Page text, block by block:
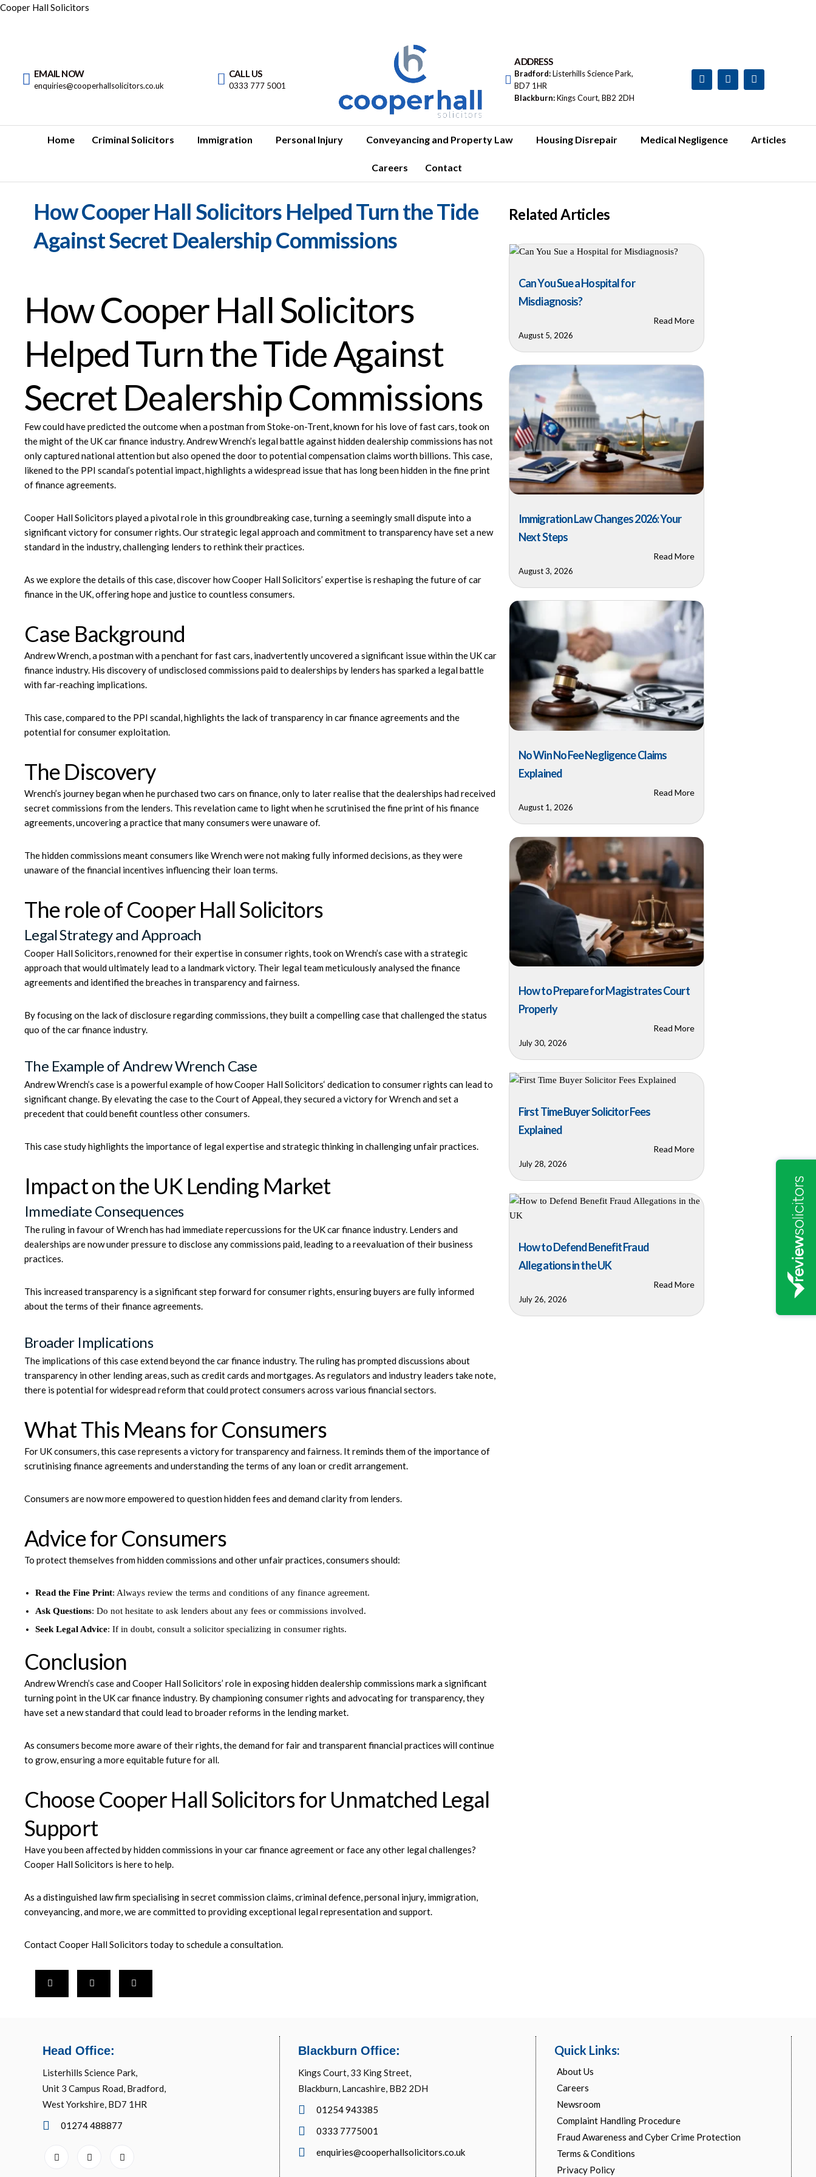
Cooper Hall Solicitors
EMAIL NOW
enquiries@cooperhallsolicitors.co.uk
CALL US
0333 777 5001
ADDRESS
Bradford:Listerhills Science Park,
BD7 1HR
Blackburn:Kings Court, BB2 2DH
Home Criminal Solicitors Immigration Personal Injury Conveyancing and Property Law Housing Disrepair Medical Negligence Articles
Careers Contact
How Cooper Hall Solicitors Helped Turn the Tide
Against Secret Dealership Commissions
How Cooper Hall Solicitors
Helped Turn the Tide Against
Secret Dealership Commissions
Few could have predicted the outcome when a postman from Stoke-on-Trent, known for his love of fast cars, took on
the might of the UK car finance industry.Andrew Wrench’s legal battleagainst hidden dealership commissions has not
only captured national attention but also opened the door to potential compensation claims worth billions. This case,
likened to the PPI scandal’s potential impact, highlights a widespread issue that has long been hidden in the fine print
of finance agreements.
Cooper Hall Solicitors played a pivotal role in this groundbreaking case, turning a seemingly small dispute into a
significant victory for consumer rights. Our strategic legal approach and commitment to transparency have set a new
standard in the industry, challenging lenders to rethink their practices.
As we explore the details of this case, discover how Cooper Hall Solicitors’ expertise is reshaping the future of car
finance in the UK, offering hope and justice to countless consumers.
Case Background
Andrew Wrench, a postman with a penchant for fast cars, inadvertently uncovered a significant issue within the UK car
finance industry. His discovery of undisclosed commissions paid to dealerships by lenders has sparked a legal battle
with far-reaching implications.
This case, compared to the PPI scandal, highlights the lack of transparency in car finance agreements and the
potential for consumer exploitation.
The Discovery
Wrench’s journey began when he purchased two cars on finance, only to later realise that the dealerships had received
secret commissions from the lenders. This revelation came to light when he scrutinised the fine print of his finance
agreements, uncovering a practice that many consumers were unaware of.
The hidden commissions meant consumers like Wrench were not making fully informed decisions, as they were
unaware of the financial incentives influencing their loan terms.
The role of Cooper Hall Solicitors
Legal Strategy and Approach
Cooper Hall Solicitors, renowned for their expertise in consumer rights, took on Wrench’s case with a strategic
approach that would ultimately lead to a landmark victory. Their legal team meticulously analysed the finance
agreements and identified the breaches in transparency and fairness.
By focusing on the lack of disclosure regarding commissions, they built a compelling case that challenged the status
quo of the car finance industry.
The Example of Andrew Wrench Case
Andrew Wrench’s case is a powerful example of howCooper Hall Solicitors‘ dedication to consumer rights can lead to
significant change. By elevating the case to the Court of Appeal, they secured a victory for Wrench and set a
precedent that could benefit countless other consumers.
This case study highlights the importance of legal expertise and strategic thinking in challenging unfair practices.
Impact on the UK Lending Market
Immediate Consequences
The ruling in favour of Wrench has had immediate repercussions for the UK car finance industry. Lenders and
dealerships are now under pressure to disclose any commissions paid, leading to a reevaluation of their business
practices.
This increased transparency is a significant step forward for consumer rights, ensuring buyers are fully informed
about the terms of their finance agreements.
Broader Implications
The implications of this case extend beyond the car finance industry. The ruling has prompted discussions about
transparency in other lending areas, such as credit cards and mortgages. As regulators and industry leaders take note,
there is potential for widespread reform that could protect consumers across various financial sectors.
What This Means for Consumers
For UK consumers, this case represents a victory for transparency and fairness. It reminds them of the importance of
scrutinising finance agreements and understanding the terms of any loan or credit arrangement.
Consumers are now more empowered to question hidden fees and demand clarity from lenders.
Advice for Consumers
To protect themselves from hidden commissions and other unfair practices, consumers should:
Read the Fine Print: Always review the terms and conditions of any finance agreement.
Ask Questions: Do not hesitate to ask lenders about any fees or commissions involved.
Seek Legal Advice: If in doubt, consult a solicitor specializing in consumer rights.
Conclusion
Andrew Wrench’s case and Cooper Hall Solicitors’ role in exposing hidden dealership commissions mark a significant
turning point in the UK car finance industry. By championing consumer rights and advocating for transparency, they
have set a new standard that could lead to broader reforms in the lending market.
As consumers become more aware of their rights, the demand for fair and transparent financial practices will continue
to grow, ensuring a more equitable future for all.
Choose Cooper Hall Solicitors for Unmatched Legal
Support
Have you been affected by hidden commissions in your car finance agreement or face any other legal challenges?
Cooper Hall Solicitors is here to help.
As a distinguished law firm specialising in secret commission claims, criminal defence, personal injury, immigration,
conveyancing, and more, we are committed to providing exceptional legal representation and support.
Contact Cooper Hall Solicitors today to schedule a consultation.
Related Articles
Can You Sue a Hospital for
Misdiagnosis?
Read More
August 5, 2026
Immigration Law Changes 2026: Your
Next Steps
Read More
August 3, 2026
No Win No Fee Negligence Claims
Explained
Read More
August 1, 2026
How to Prepare for Magistrates Court
Properly
Read More
July 30, 2026
First Time Buyer Solicitor Fees
Explained
Read More
July 28, 2026
How to Defend Benefit Fraud
Allegations in the UK
Read More
July 26, 2026
Head Office:
Listerhills Science Park,
Unit 3 Campus Road, Bradford,
West Yorkshire, BD7 1HR
01274 488877
Blackburn Office:
Kings Court, 33 King Street,
Blackburn, Lancashire, BB2 2DH
01254 943385
0333 7775001
enquiries@cooperhallsolicitors.co.uk
Quick Links:
About Us
Careers
Newsroom
Complaint Handling Procedure
Fraud Awareness and Cyber Crime Protection
Terms & Conditions
Privacy Policy